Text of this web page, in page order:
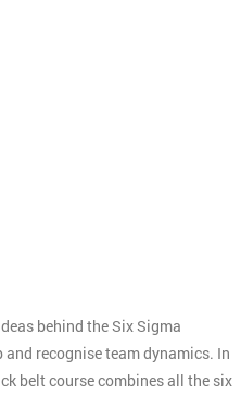
behind the Six Sigma
recognise team dynamics. In
belt course combines all the six